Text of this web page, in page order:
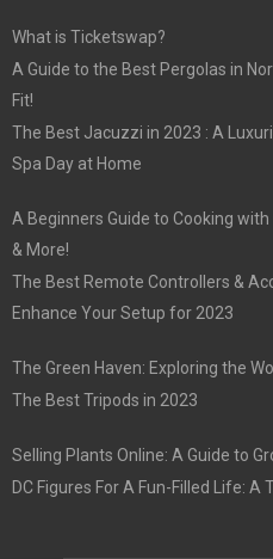
What is Ticketswap?
A Guide to the Best Pergolas in
Fit!
The Best Jacuzzi in 2023 : A
Spa Day at Home
A Beginners Guide to Cooking
& More!
The Best Remote Controllers &
Enhance Your Setup for 2023
The Green Haven: Exploring the
The Best Tripods in 2023
Selling Plants Online: A Guide to
DC Figures For A Fun-Filled Life: A